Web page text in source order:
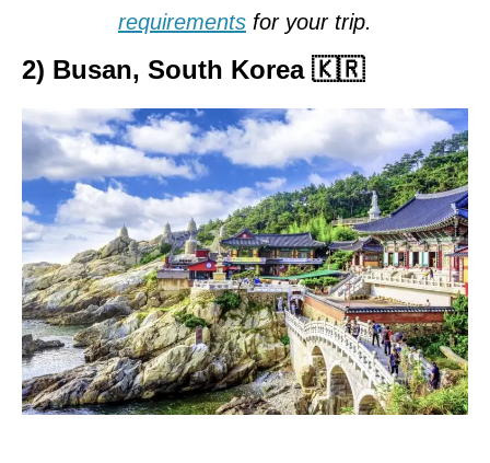
requirements for your trip.
2) Busan, South Korea 🇰🇷